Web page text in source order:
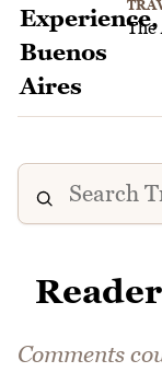
The
Comments